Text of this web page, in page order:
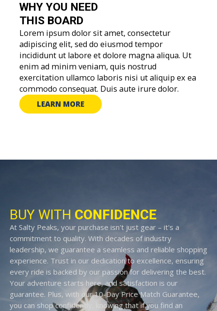
WHY YOU NEED
THIS BOARD
Lorem ipsum dolor sit amet, consectetur
adipiscing elit, sed do eiusmod tempor
incididunt ut labore et dolore magna aliqua. Ut
enim ad minim veniam, quis nostrud
exercitation ullamco laboris nisi ut aliquip ex ea
commodo consequat. Duis aute irure dolor.
LEARN MORE
BUY WITH CONFIDENCE
At Salty Peaks, your purchase isn't just gear – it's a
commitment to quality. With decades of industry
leadership, we guarantee a seamless and reliable shopping
experience. Trust in our dedication to excellence, ensuring
every ride is backed by our passion for delivering the best.
Your adventure starts here, and satisfaction is our
guarantee. Plus, with our 10-Day Price Match Guarantee,
you can shop confidently, knowing that if you find an